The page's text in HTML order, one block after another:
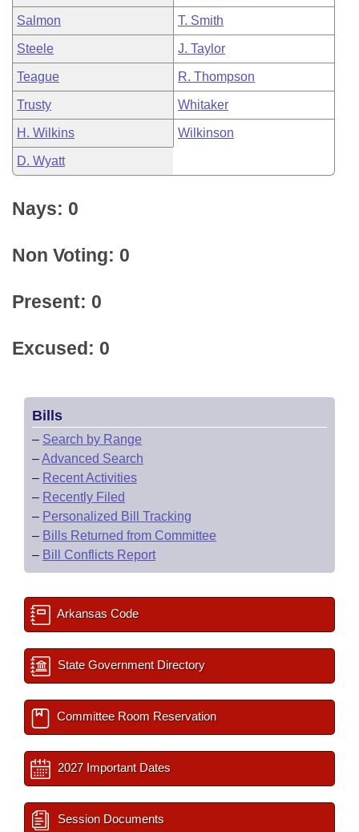
Salmon T. Smith
Steele J. Taylor
Teague R. Thompson
Trusty Whitaker
H. Wilkins Wilkinson
D. Wyatt
Nays: 0
Non Voting: 0
Present: 0
Excused: 0
Bills
– Search by Range
–Advanced Search
– Recent Activities
– Recently Filed
– Personalized Bill Tracking
– Bills Returned from Committee
– Bill Conflicts Report
Arkansas Code
State Government Directory
Committee Room Reservation
2027 Important Dates
Session Documents